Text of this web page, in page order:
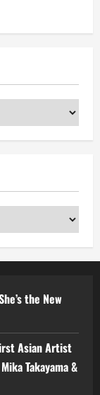
the New
Asian Artist
Takayama &